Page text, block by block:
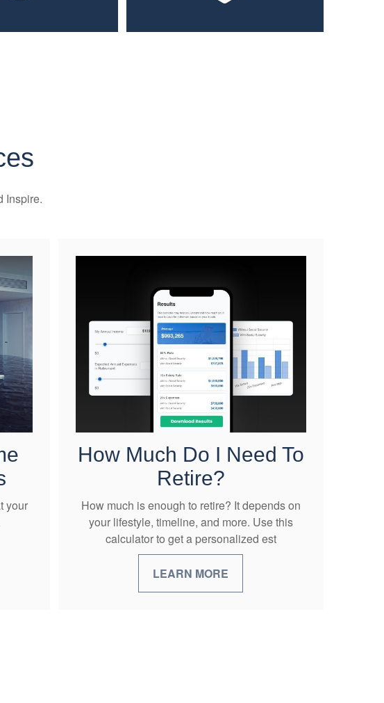
Inspire.
your
How Much Do I Need To
Retire?
How much is enough to retire? It depends on
your lifestyle, timeline, and more. Use this
calculator to get a personalized est
LEARN MORE